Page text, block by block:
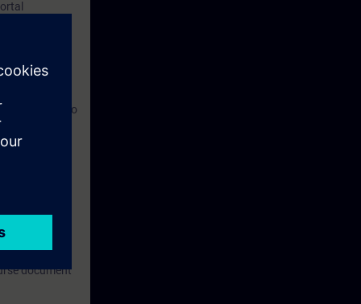
unit, and also
be used for
kind of
document